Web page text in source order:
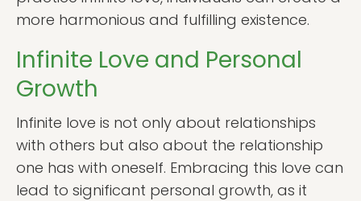
more harmonious and fulfilling existence.
Infinite Love and Personal
Growth
Infinite love is not only about relationships
with others but also about the relationship
one has with oneself. Embracing this love can
lead to significant personal growth, as it